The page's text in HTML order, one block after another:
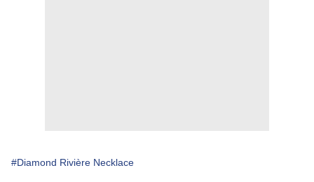
#Diamond Rivière Necklace